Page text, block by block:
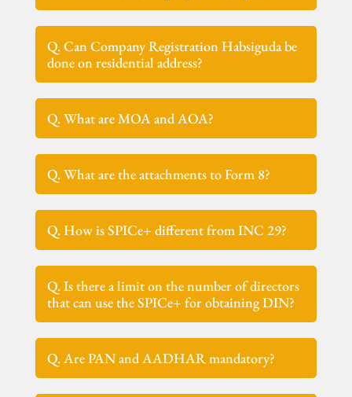
Q. Can Company Registration Habsiguda be
done on residential address?
Q. What are MOA and AOA?
Q. What are the attachments to Form 8?
Q. How is SPICe+ different from INC 29?
Q. Is there a limit on the number of directors
that can use the SPICe+ for obtaining DIN?
Q. Are PAN and AADHAR mandatory?